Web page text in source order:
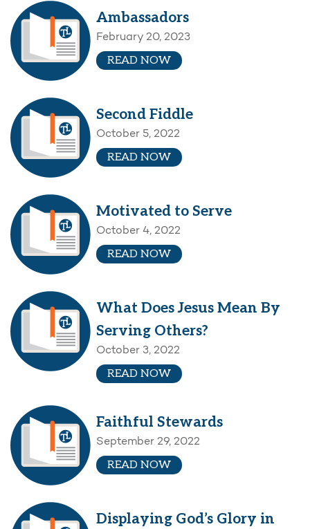
Ambassadors
February 20, 2023
READ NOW
Second Fiddle
October 5, 2022
READ NOW
Motivated to Serve
October 4, 2022
READ NOW
What Does Jesus Mean By
Serving Others?
October 3, 2022
READ NOW
Faithful Stewards
September 29, 2022
READ NOW
Displaying God’s Glory in